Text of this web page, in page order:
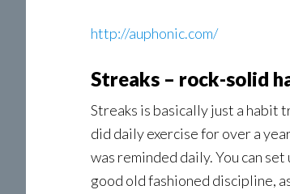
http://auphonic.com/
Streaks – rock-solid
Streaks is basically just a habit
did daily exercise for over a
was reminded daily. You can
good old fashioned discipline,